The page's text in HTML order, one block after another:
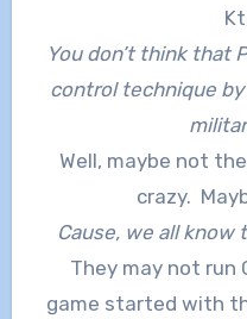
You don’t think that
control technique
Well, maybe not
crazy.
Cause, we all know
They may not run
game started with